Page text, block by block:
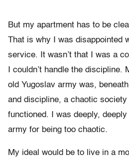
But my apartment has to be
That is why I was disappointed
service. It wasn’t that I was a
I couldn’t handle the
old Yugoslav army was,
and discipline, a chaotic society
functioned. I was deeply,
army for being too chaotic.
My ideal would be to live in a